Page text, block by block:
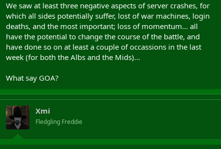
We saw at least three negative aspects of server crashes, for
which all sides potentially suffer, lost of war machines, login
deaths, and the most important; loss of momentum... all
have the potential to change the course of the battle, and
have done so on at least a couple of occassions in the last
week (for both the Albs and the Mids)...
What say GOA?
Xmi
Fledgling Freddie